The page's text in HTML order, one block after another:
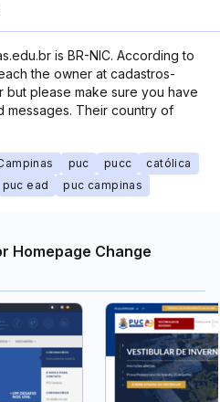
is BR-NIC. According to
the owner at cadastros-
but please make sure you have
messages. Their country of
puc pucc
católica
puc ead puc campinas
Homepage Change